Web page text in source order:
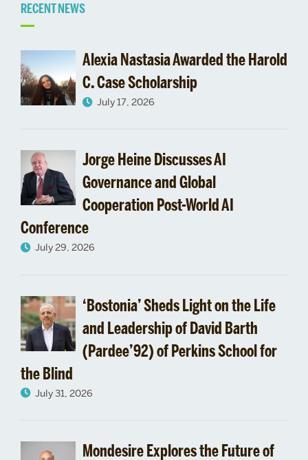
Related
to
Research
News
RECENT NEWS
Alexia Nastasia Awarded the Harold
C. Case Scholarship
July 17, 2026
Jorge Heine Discusses AI
Governance and Global
Cooperation Post-World AI
Conference
July 29, 2026
‘Bostonia’ Sheds Light on the Life
and Leadership of David Barth
(Pardee’92) of Perkins School for
the Blind
July 31, 2026
Mondesire Explores the Future of